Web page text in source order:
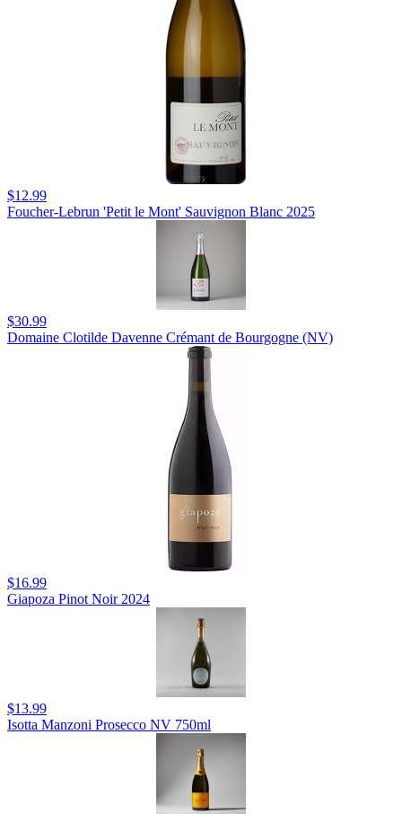
$12.99
Foucher-Lebrun 'Petit le Mont' Sauvignon Blanc 2025
$30.99
Domaine Clotilde Davenne Crémant de Bourgogne (NV)
$16.99
Giapoza Pinot Noir 2024
$13.99
Isotta Manzoni Prosecco NV 750ml